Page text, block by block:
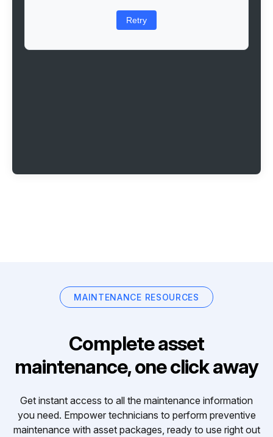
Retry
MAINTENANCE RESOURCES
Complete asset
maintenance, one click away
Get instant access to all the maintenance information
you need. Empower technicians to perform preventive
maintenance with asset packages, ready to use right out